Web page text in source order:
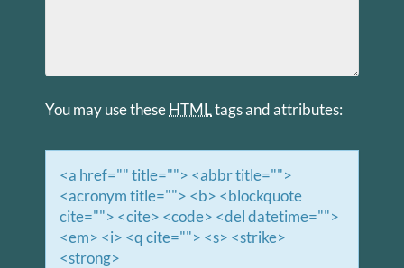
You may use theseHTMLtags and attributes:
<a href="" title=""> <abbr title="">
<acronym title=""> <b> <blockquote
cite=""> <cite> <code> <del datetime="">
<em> <i> <q cite=""> <s> <strike>
<strong>